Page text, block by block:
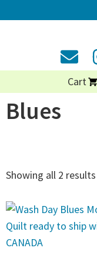
Cart
Blues
Showing all 2 results